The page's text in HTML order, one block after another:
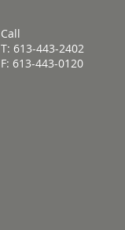
Call
T: 613-443-2402
F: 613-443-0120